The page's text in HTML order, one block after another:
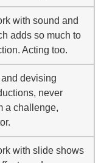
with sound and
adds so much to
Acting too.
devising
never
a challenge,
with slide shows